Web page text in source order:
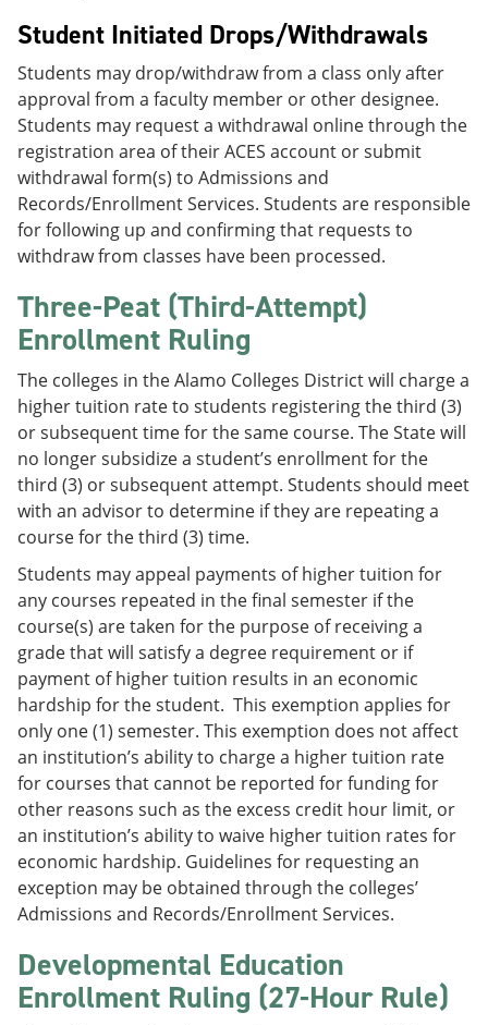
Student Initiated Drops/Withdrawals
Students may drop/withdraw from a class only after
approval from a faculty member or other designee.
Students may request a withdrawal online through the
registration area of their ACES account or submit
withdrawal form(s) to Admissions and
Records/Enrollment Services. Students are responsible
for following up and confirming that requests to
withdraw from classes have been processed.
Three-Peat (Third-Attempt)
Enrollment Ruling
The colleges in the Alamo Colleges District will charge a
higher tuition rate to students registering the third (3)
or subsequent time for the same course. The State will
no longer subsidize a student’s enrollment for the
third (3) or subsequent attempt. Students should meet
with an advisor to determine if they are repeating a
course for the third (3) time.
Students may appeal payments of higher tuition for
any courses repeated in the final semester if the
course(s) are taken for the purpose of receiving a
grade that will satisfy a degree requirement or if
payment of higher tuition results in an economic
hardship for the student. This exemption applies for
only one (1) semester. This exemption does not affect
an institution’s ability to charge a higher tuition rate
for courses that cannot be reported for funding for
other reasons such as the excess credit hour limit, or
an institution’s ability to waive higher tuition rates for
economic hardship. Guidelines for requesting an
exception may be obtained through the colleges’
Admissions and Records/Enrollment Services.
Developmental Education
Enrollment Ruling (27-Hour Rule)